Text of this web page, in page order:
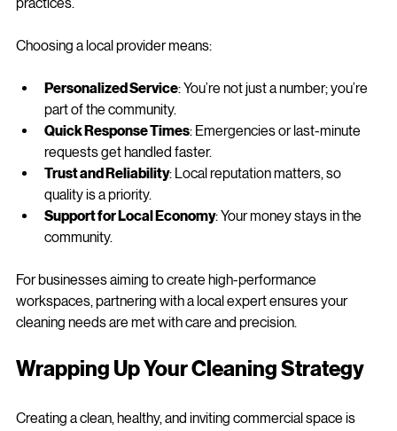
expectations of the area. They know the climate, common
building types, and local regulations that affect cleaning
practices.
Choosing a local provider means:
Personalized Service: You’re not just a number; you’re
part of the community.
Quick Response Times
: Emergencies or last-minute
requests get handled faster.
Trust and Reliability
: Local reputation matters, so
quality is a priority.
Support for Local Economy : Your money stays in the
For businesses aiming to create high-performance
cleaning needs are met with care and precision.
Wrapping Up Your Cleaning Strategy